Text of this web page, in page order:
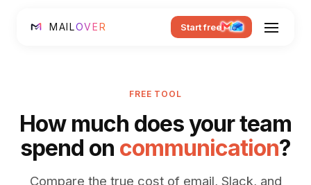
MAILOVER Start free
FREE TOOL
How much does your team
spend on communication?
Compare the true cost of email, Slack, and